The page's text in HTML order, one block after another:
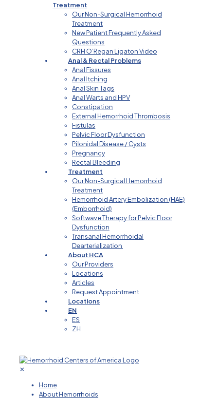
Treatment
Our Non-Surgical Hemorrhoid
Treatment
New Patient Frequently Asked
Questions
CRH O’Regan Ligaton Video
Anal & Rectal Problems
Anal Fissures
Anal Itching
Anal Skin Tags
Anal Warts and HPV
Constipation
External Hemorrhoid Thrombosis
Fistulas
Pelvic Floor Dysfunction
Pilonidal Disease / Cysts
Pregnancy
Rectal Bleeding
Treatment
Our Non-Surgical Hemorrhoid
Treatment
Hemorrhoid Artery Embolization (HAE)
(Emborrhoid)
Softwave Therapy for Pelvic Floor
Dysfunction
Transanal Hemorrhoidal
Dearterialization
About HCA
Our Providers
Locations
Articles
Request Appointment
Locations
EN
ES
ZH
✕
Home
About Hemorrhoids